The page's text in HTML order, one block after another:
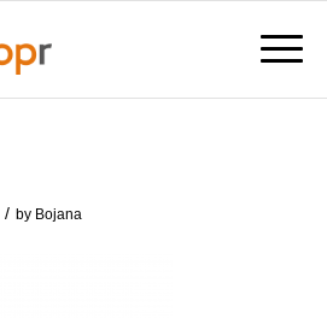
/ by Bojana